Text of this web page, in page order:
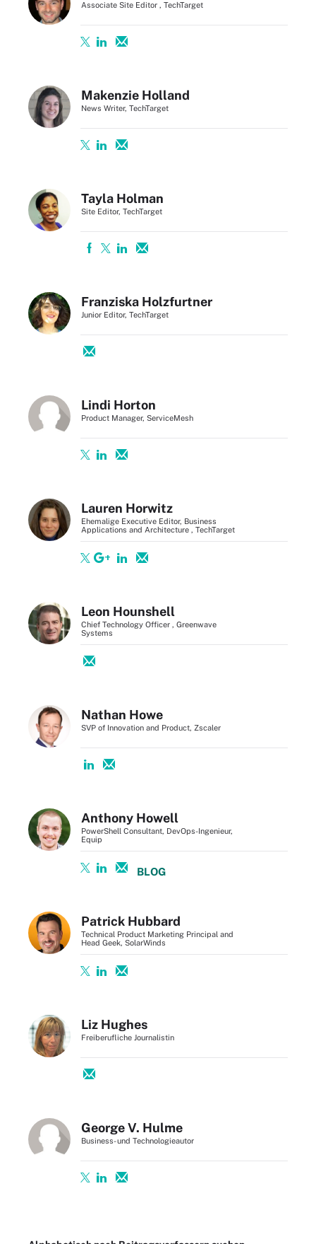
Associate Site Editor , TechTarget
Makenzie Holland
News Writer, TechTarget
Tayla Holman
Site Editor, TechTarget
Franziska Holzfurtner
Junior Editor, TechTarget
Lindi Horton
Product Manager, ServiceMesh
Lauren Horwitz
Ehemalige Executive Editor, Business
Applications and Architecture , TechTarget
Leon Hounshell
Chief Technology Officer , Greenwave
Systems
Nathan Howe
SVP of Innovation and Product, Zscaler
Anthony Howell
PowerShell Consultant, DevOps-Ingenieur,
Equip
BLOG
Patrick Hubbard
Technical Product Marketing Principal and
Head Geek, SolarWinds
Liz Hughes
Freiberufliche Journalistin
George V. Hulme
Business- und Technologieautor